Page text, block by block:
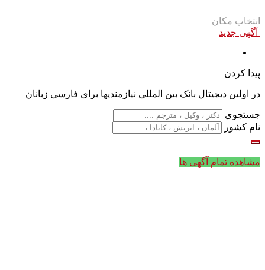
انتخاب مکان
آگهی جدید
پیدا کردن
در اولین دیجیتال بانک بین المللی نیازمندیها برای فارسی زبانان
جستجوی
نام کشور
مشاهده تمام آگهی ها